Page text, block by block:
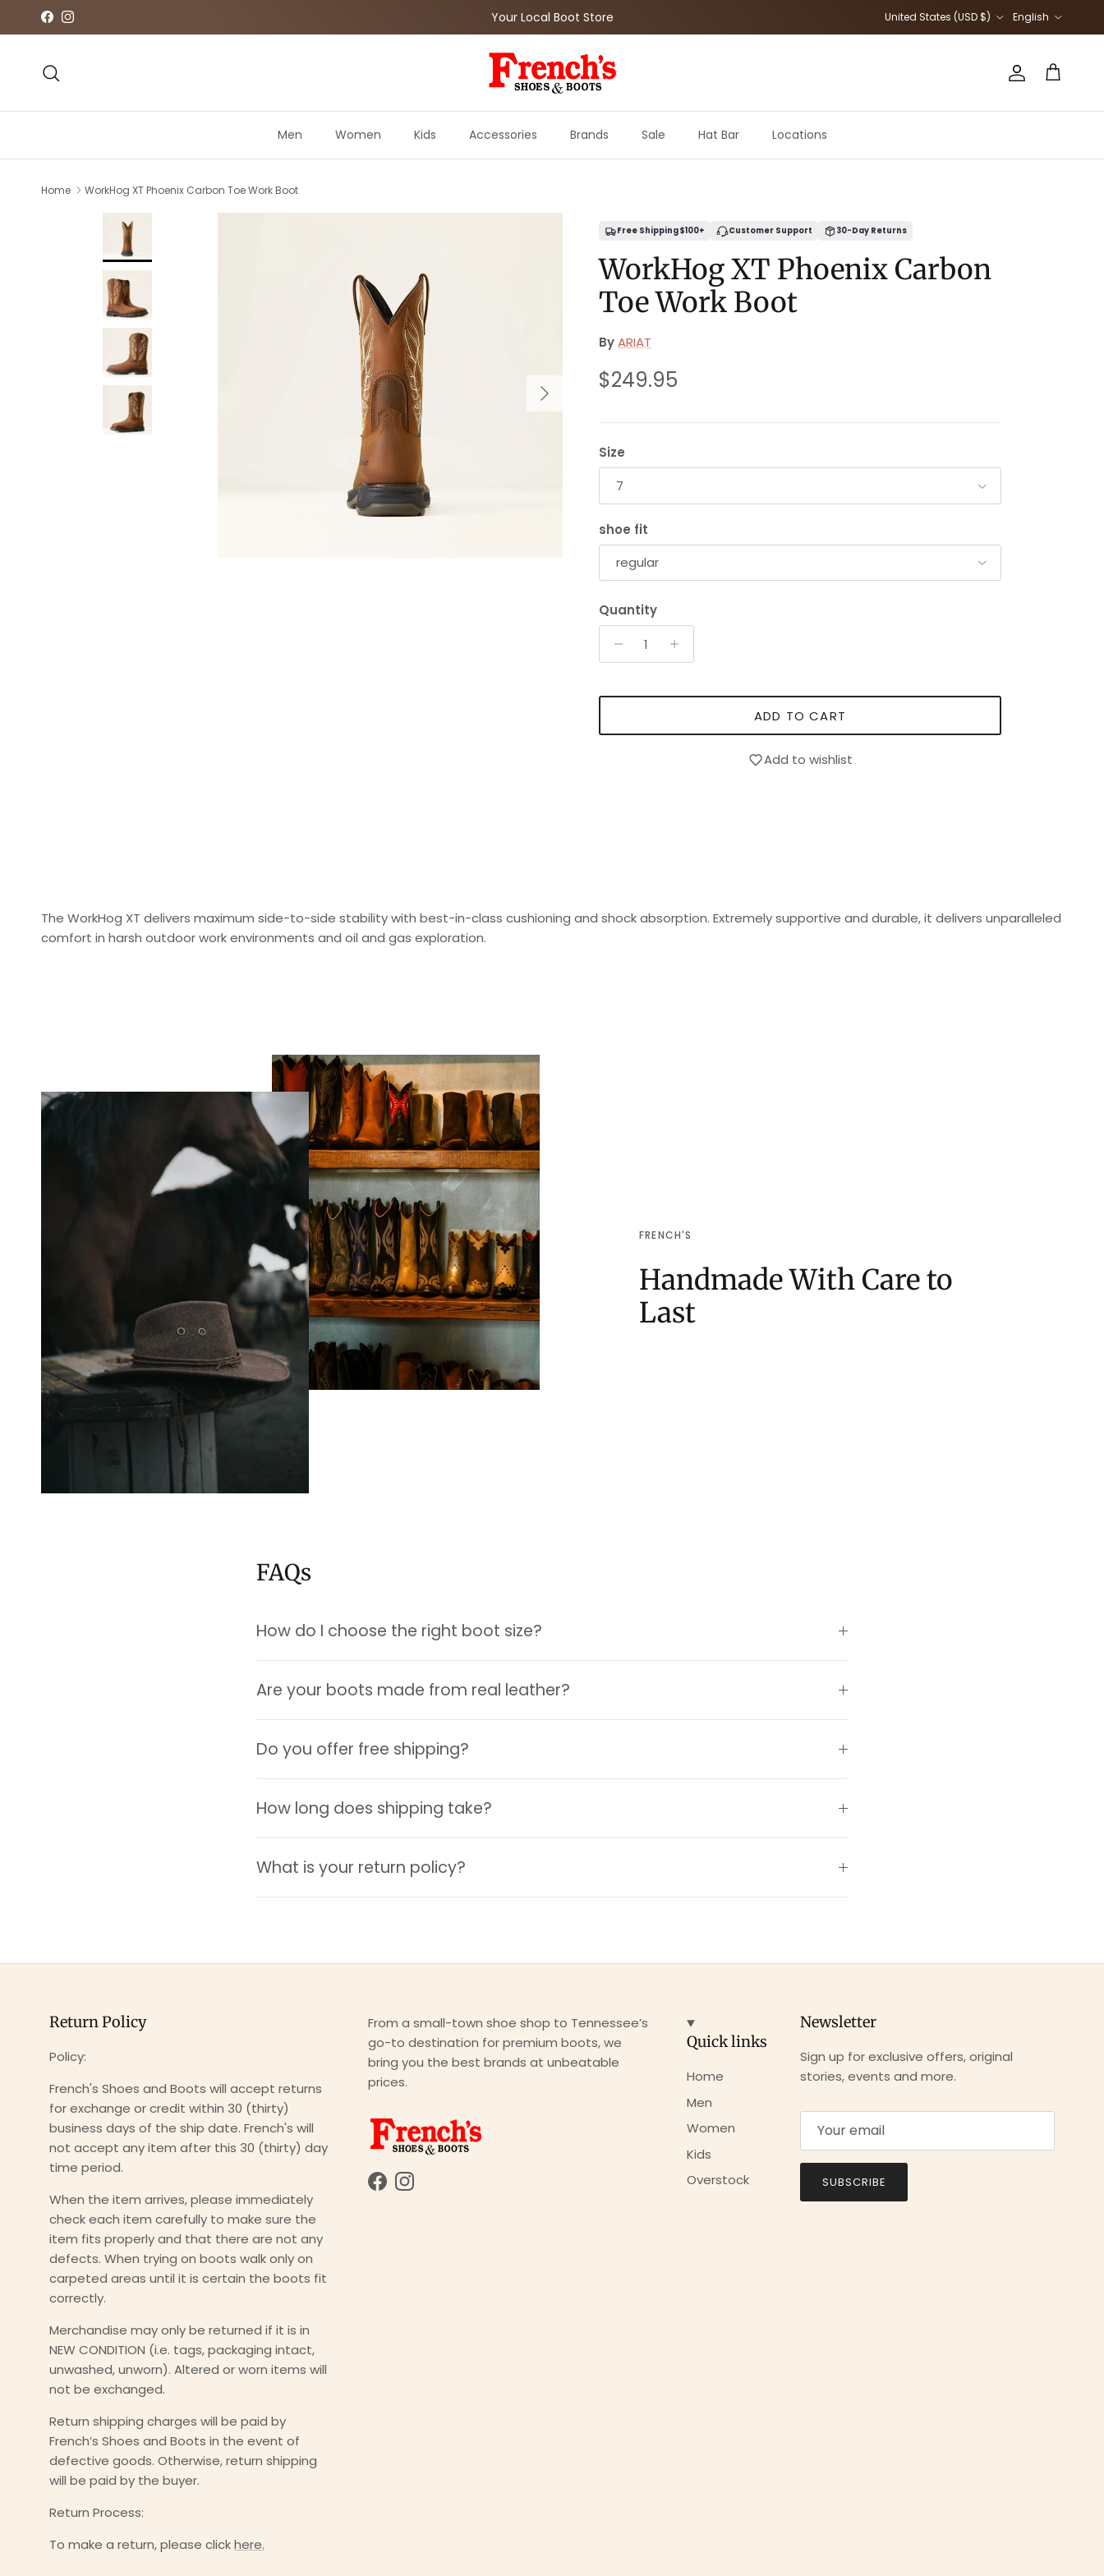
Skip to content
FacebookInstagram Your Local Boot Store
Country/Region
United States (USD $) English
Account
Cart
Men Women Kids Accessories Brands Sale Hat Bar Locations
Home WorkHog XT Phoenix Carbon Toe Work Boot
Skip to product information
Next
Free Shipping $100+ Customer Support 30-Day Returns
WorkHog XT Phoenix Carbon
Toe Work Boot
ByARIAT
Regular price
$249.95
Size
7
shoe fit
regular
Quantity
ADD TO CART
Add to wishlist
The WorkHog XT delivers maximum side-to-side stability with best-in-class cushioning and shock absorption. Extremely supportive and durable, it delivers unparalleled
comfort in harsh outdoor work environments and oil and gas exploration.
FRENCH'S
Handmade With Care to
Last
FAQs
How do I choose the right boot size?
Are your boots made from real leather?
Do you offer free shipping?
How long does shipping take?
What is your return policy?
Return Policy
Policy:
French's Shoes and Boots will accept returns
for exchange or credit within 30 (thirty)
business days of the ship date. French's will
not accept any item after this 30 (thirty) day
time period.
When the item arrives, please immediately
check each item carefully to make sure the
item fits properly and that there are not any
defects. When trying on boots walk only on
carpeted areas until it is certain the boots fit
correctly.
Merchandise may only be returned if it is in
NEW CONDITION (i.e. tags, packaging intact,
unwashed, unworn). Altered or worn items will
not be exchanged.
Return shipping charges will be paid by
French’s Shoes and Boots in the event of
defective goods. Otherwise, return shipping
will be paid by the buyer.
Return Process:
To make a return, please clickhere.
From a small-town shoe shop to Tennessee’s
go-to destination for premium boots, we
bring you the best brands at unbeatable
prices.
FacebookInstagram
Quick links
Home
Men
Women
Kids
Overstock
Newsletter
Sign up for exclusive offers, original
stories, events and more.
SUBSCRIBE
Login required
view your previously saved items.
Login